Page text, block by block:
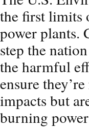
the first limits
power plants.
step the
the harmful
ensure
impacts but
burning